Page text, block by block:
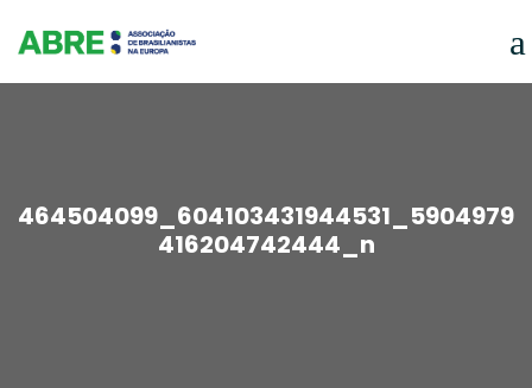
464504099_604103431944531_5904979
416204742444_n